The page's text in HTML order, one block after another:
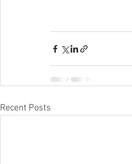
Recent Posts